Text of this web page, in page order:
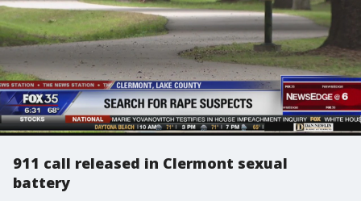
911 call released in Clermont sexual
battery